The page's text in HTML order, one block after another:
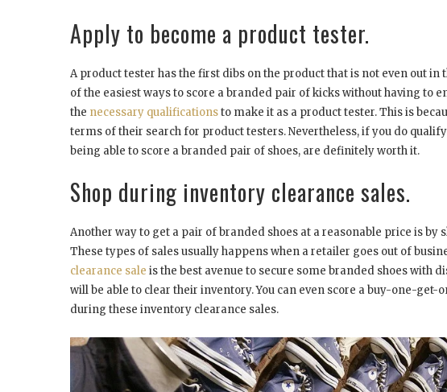
Apply to become a product tester.
A product tester has the first dibs on the product that is not even out
of the easiest ways to score a branded pair of kicks without having to
the necessary qualificationsto make it as a product tester. This is
terms of their search for product testers. Nevertheless, if you do
being able to score a branded pair of shoes, are definitely worth it.
Shop during inventory clearance sales.
Another way to get a pair of branded shoes at a reasonable price is
These types of sales usually happens when a retailer goes out of
clearance sale is the best avenue to secure some branded shoes with
will be able to clear their inventory. You can even score a buy-one-
during these inventory clearance sales.